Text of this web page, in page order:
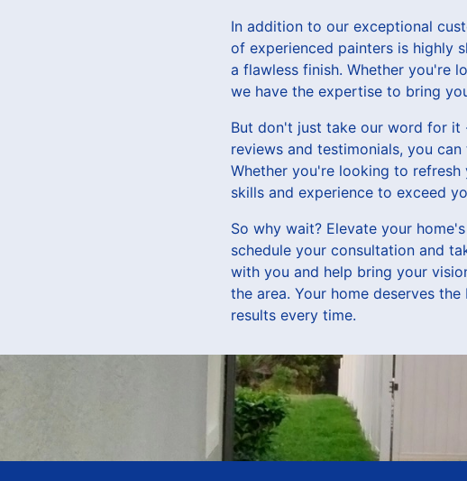
In addition to our exceptional
of experienced painters is highly
a flawless finish. Whether you're
we have the expertise to bring
But don't just take our word for it
reviews and testimonials, you
Whether you're looking to
skills and experience to exceed
So why wait? Elevate your
schedule your consultation and
with you and help bring your
the area. Your home deserves
results every time.